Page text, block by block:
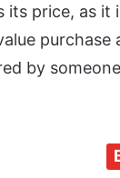
price, as it
purchase
by